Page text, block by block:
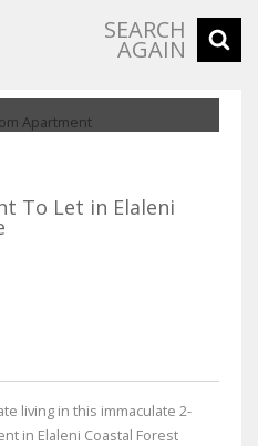
SEARCH
AGAIN
To Let in Elaleni
living in this immaculate 2-
in Elaleni Coastal Forest